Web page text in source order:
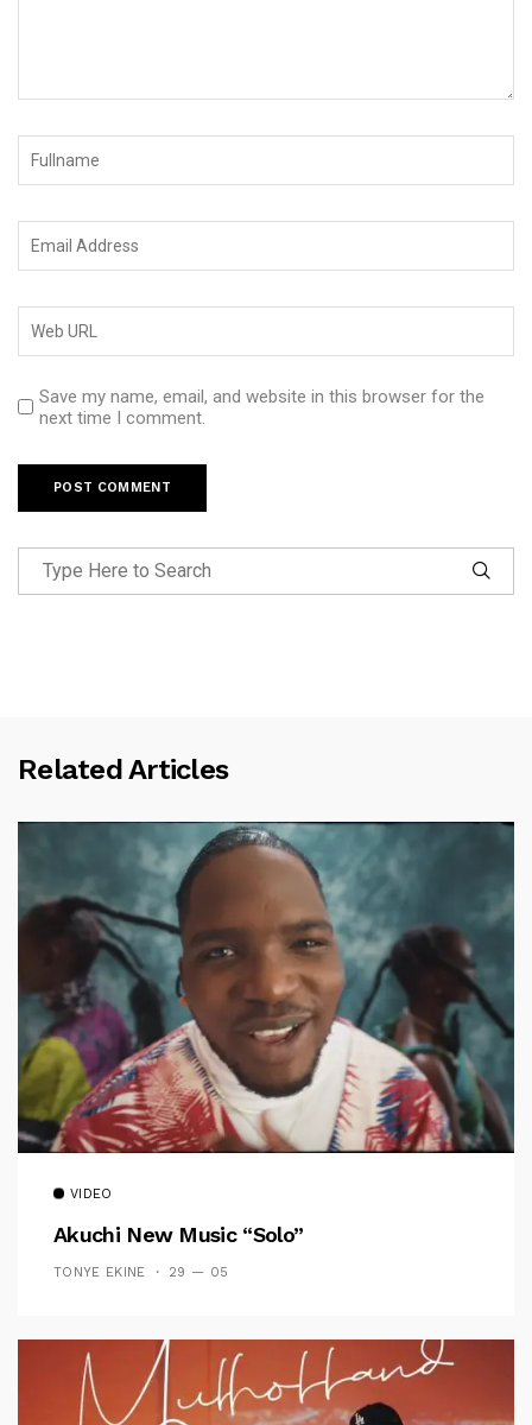
Save my name, email, and website in this browser for the
next time I comment.
Related Articles
VIDEO
Akuchi New Music “Solo”
TONYE EKINE 29 — 05